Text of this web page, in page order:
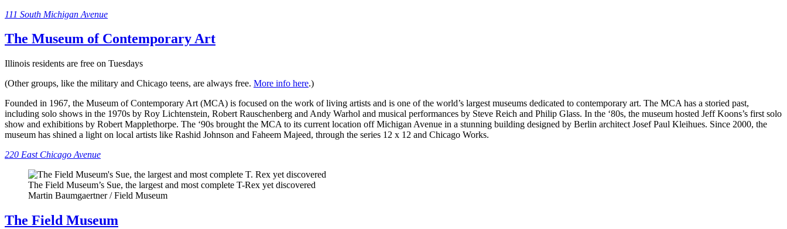
111 South Michigan Avenue
The Museum of Contemporary Art
Illinois residents are free on Tuesdays
(Other groups, like the military and Chicago teens, are always free. More info here.)
Founded in 1967, the Museum of Contemporary Art (MCA) is focused on the work of living artists and is one of the world’s largest museums dedicated to contemporary art. The MCA has a storied past,
including solo shows in the 1970s by Roy Lichtenstein, Robert Rauschenberg and Andy Warhol and musical performances by Steve Reich and Philip Glass. In the ‘80s, the museum hosted Jeff Koons’s first solo
show and exhibitions by Robert Mapplethorpe. The ‘90s brought the MCA to its current location off Michigan Avenue in a stunning building designed by Berlin architect Josef Paul Kleihues. Since 2000, the
museum has shined a light on local artists like Rashid Johnson and Faheem Majeed, through the series 12 x 12 and Chicago Works.
220 East Chicago Avenue
The Field Museum’s Sue, the largest and most complete T-Rex yet discovered
Martin Baumgaertner / Field Museum
The Field Museum